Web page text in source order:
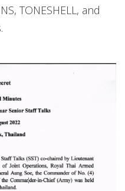
TONESHELL, and